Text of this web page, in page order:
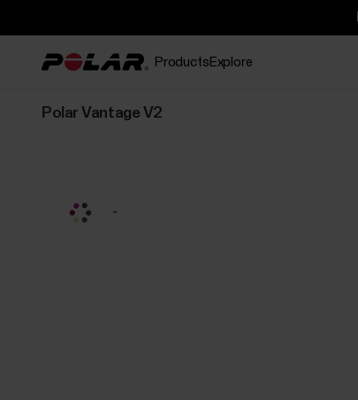
Products Explore
Polar Vantage V2
-